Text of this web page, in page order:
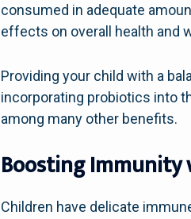
consumed in adequate
effects on overall health and
Providing your child with a
incorporating probiotics into
among many other benefits.
Boosting
Children have delicate